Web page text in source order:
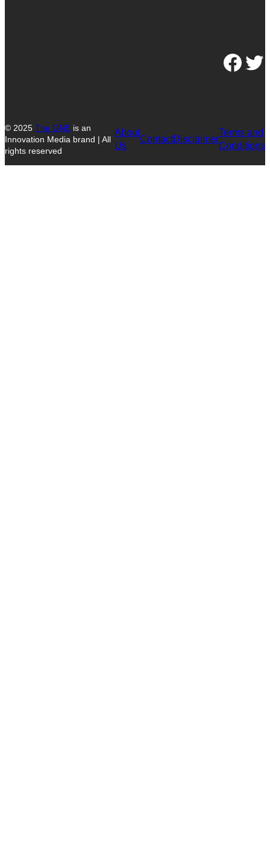
Facebook Twitter
© 2025 The GNE is an
Innovation Media brand | All
rights reserved
About
Us
ContactDisclaimer
Terms and
Conditions